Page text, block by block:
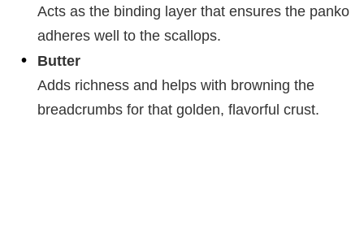
Acts as the binding layer that ensures the panko
adheres well to the scallops.
Butter
Adds richness and helps with browning the
breadcrumbs for that golden, flavorful crust.